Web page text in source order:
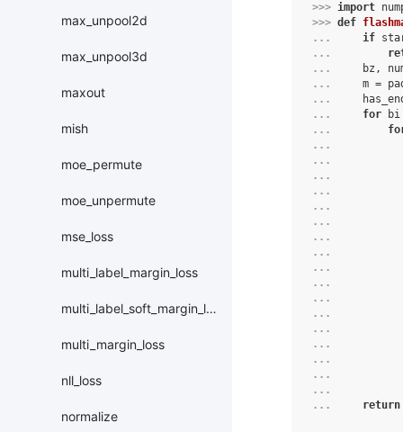
max_unpool2d
max_unpool3d
maxout
mish
moe_permute
moe_unpermute
mse_loss
multi_label_margin_loss
multi_label_soft_margin_loss
multi_margin_loss
nll_loss
normalize
>>> import
>>> def
...
if
...
...
bz ,
...
m =
...
...
for
bi
...
...
...
...
...
...
...
...
...
...
...
...
...
...
...
...
...
...
...
return